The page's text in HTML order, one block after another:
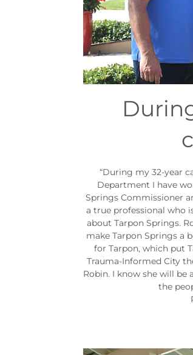
“During my 32-year
Department I have
Springs Commissioner
a true professional who
about Tarpon Springs.
make Tarpon Springs a
for Tarpon, which put
Trauma-Informed City
Robin. I know she will be
the